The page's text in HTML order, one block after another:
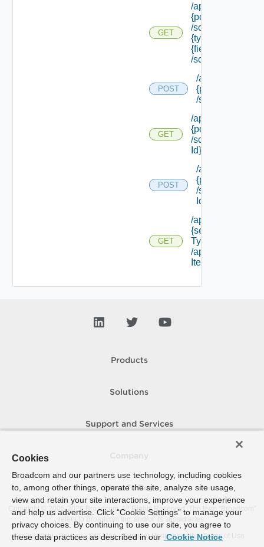
GET
/api/policytypes/
{policy Type Id}
/schema/types/
{type Filter}/
{field Id}
/schema
POST
/api/policytypes/
{policy Type Id}
/schema/update
GET
/api/policytypes/
{policy Type Id}
/schema/ {field
Id} /schema
POST
/api/policytypes/
{policy Type Id}
/schema/ {field
Id} /values
GET
/api/services/
{service
Type Id}
/approvable
Items
Products
Solutions
Support and Services
How To Buy
Copyright © 2005- 2026 Broadcom. All Rights Reserved. The term “Broadcom”
refers to Broadcom Inc. and/or its subsidiaries.
Accessibility
Privacy Site Map Supplier Responsibility Terms of Use
Cookies
Broadcom and our partners use technology, including cookies
to, among other things, operate the site, analyze site usage,
view and retain your site interactions, improve your experience
and help us advertise. Click “Cookie Settings” to manage your
privacy choices. By continuing to use our site, you agree to
these data practices as described in our Cookie Notice